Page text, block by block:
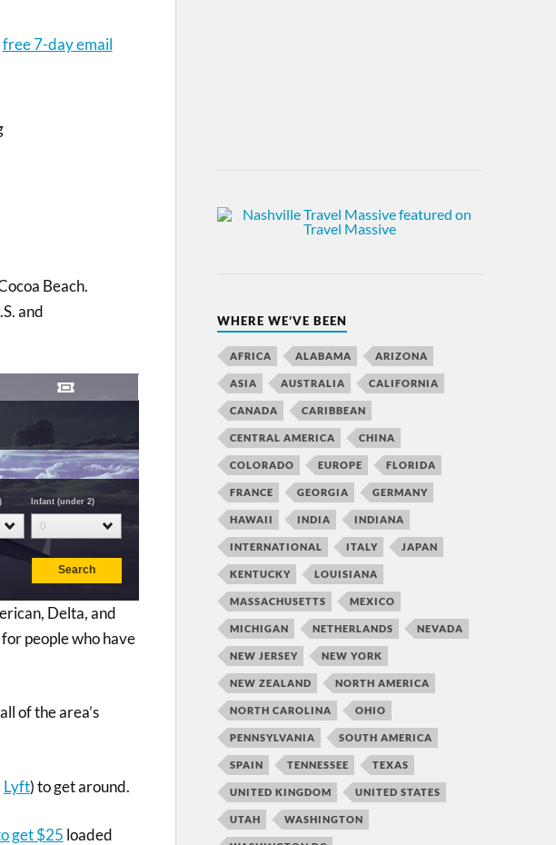
free 7-day email
Beach.
and
Delta, and
people who have
of the area’s
Lyft) to get around.
get $25 loaded
WHERE WE’VE BEEN
AFRICA ALABAMA ARIZONA
ASIA AUSTRALIA CALIFORNIA
CANADA CARIBBEAN
CENTRAL AMERICA CHINA
COLORADO EUROPE FLORIDA
FRANCE GEORGIA GERMANY
HAWAII INDIA INDIANA
INTERNATIONAL ITALY JAPAN
KENTUCKY LOUISIANA
MASSACHUSETTS MEXICO
MICHIGAN NETHERLANDS NEVADA
NEW JERSEY NEW YORK
NEW ZEALAND NORTH AMERICA
NORTH CAROLINA OHIO
PENNSYLVANIA SOUTH AMERICA
SPAIN TENNESSEE TEXAS
UNITED KINGDOM UNITED STATES
UTAH WASHINGTON